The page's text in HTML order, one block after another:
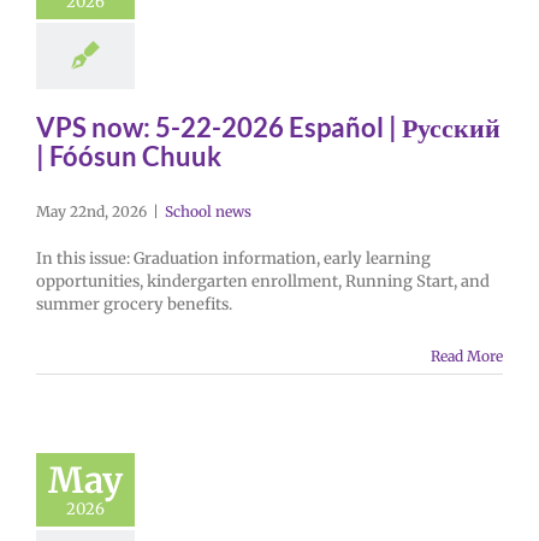
VPS now: 5-22-2026 Español | Русский
| Fóósun Chuuk
May 22nd, 2026 | School news
In this issue: Graduation information, early learning
opportunities, kindergarten enrollment, Running Start, and
summer grocery benefits.
Read More
May
2026